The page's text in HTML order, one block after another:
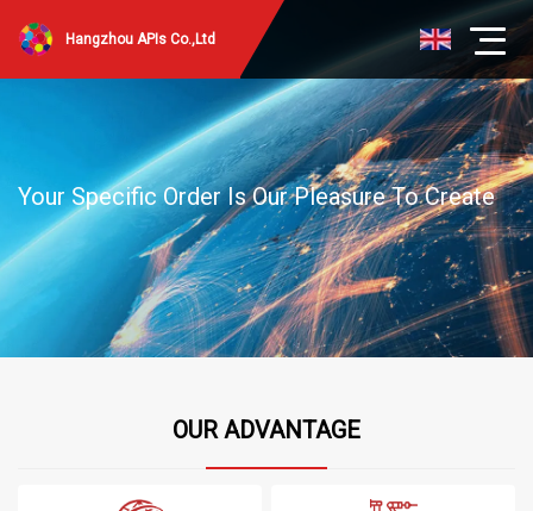
Hangzhou APIs Co.,Ltd
Your Specific Order Is Our Pleasure To Create
OUR ADVANTAGE